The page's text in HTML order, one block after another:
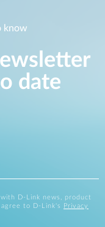
know
date
D-Link news, product
to D-Link's
Privacy